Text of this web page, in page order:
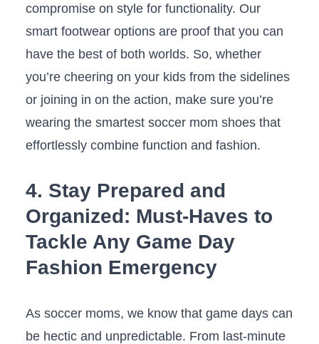
compromise ‌on ⁤style for functionality. Our
smart footwear options are‍ proof that you can
⁢have the best ‍of ⁣both worlds. So, whether
you’re cheering on your kids from ⁣the sidelines
or joining⁤ in⁤ on⁤ the action, make ⁢sure you’re
wearing the smartest ⁢soccer⁤ mom ⁣shoes that ​
effortlessly combine function and fashion.
4. Stay‌ Prepared and
Organized: ⁢Must-Haves to
Tackle ⁤Any Game Day
Fashion Emergency
As ⁢soccer‍ moms, we know⁤ that game ‍days ‍can‌
be hectic and unpredictable. From last-minute